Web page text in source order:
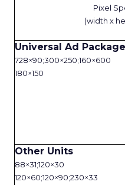
Pixel
(width x
Universal Ad
728×90;300×250;160×600
180×150
Other Units
88×31;120×30
120×60;120×90;230×33